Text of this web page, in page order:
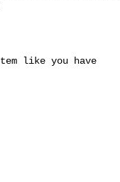
like you have